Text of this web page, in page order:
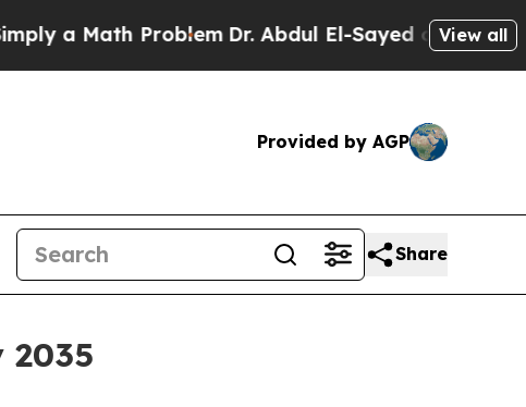
Math ProblemDr. Abdul El-Sayed on HistoricView all
Provided by AGP
Share